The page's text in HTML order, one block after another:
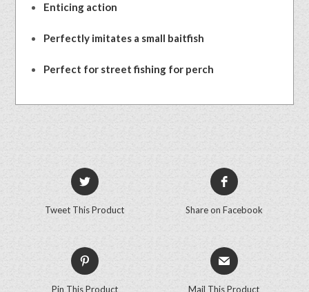
Enticing action
Perfectly imitates a small baitfish
Perfect for street fishing for perch
Tweet This Product Share on Facebook
Pin This Product Mail This Product